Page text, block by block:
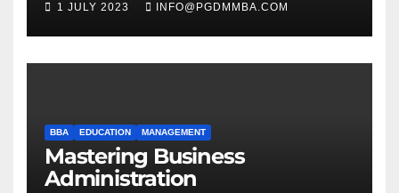
1 JULY 2023 INFO@PGDMMBA.COM
BBA EDUCATION MANAGEMENT
Mastering Business
Administration